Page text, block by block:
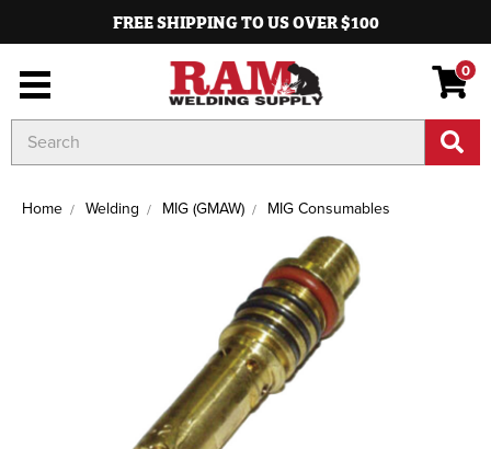
FREE SHIPPING TO US OVER $100
0
Keyword:
Home Welding MIG (GMAW) MIG Consumables